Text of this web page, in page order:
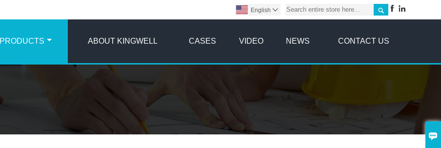
  
English 
PRODUCTS ABOUT KINGWELL CASES VIDEO NEWS CONTACT US
